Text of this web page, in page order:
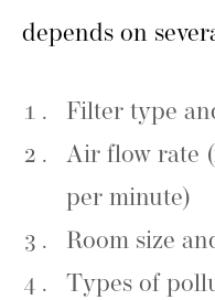
depends on
Filter type
Air flow rate
per minute)
Room size
Types of